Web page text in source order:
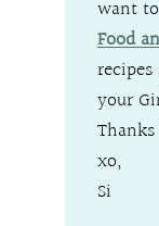
want
Food
your
xo,
Si